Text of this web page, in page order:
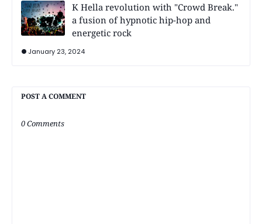
K Hella revolution with "Crowd Break."
a fusion of hypnotic hip-hop and
energetic rock
January 23, 2024
POST A COMMENT
0 Comments